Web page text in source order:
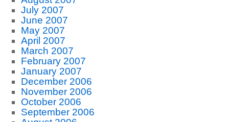
July 2007
June 2007
May 2007
April 2007
March 2007
February 2007
January 2007
December 2006
November 2006
October 2006
September 2006